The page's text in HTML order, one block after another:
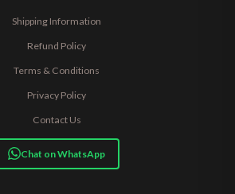
Shipping Information
Refund Policy
Terms & Conditions
Privacy Policy
Contact Us
Chat on WhatsApp